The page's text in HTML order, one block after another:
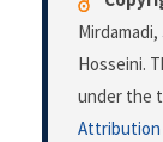
Hosseini.
under the
Attribution